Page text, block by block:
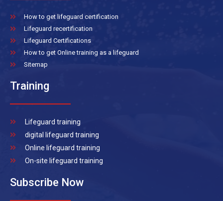
How to get lifeguard certification
Lifeguard recertification
Lifeguard Certifications
How to get Online training as a lifeguard
Sitemap
Training
Lifeguard training
digital lifeguard training
Online lifeguard training
On-site lifeguard training
Subscribe Now